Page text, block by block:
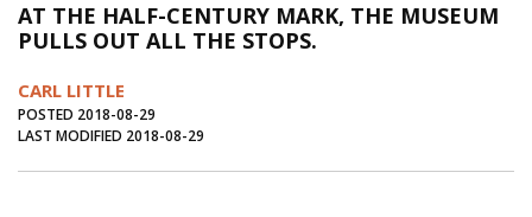
Journal of an Island Kitchen
Arts
Inter-island News
AT THE HALF-CENTURY MARK, THE MUSEUM
PULLS OUT ALL THE STOPS.
CARL LITTLE
POSTED 2018-08-29
LAST MODIFIED 2018-08-29